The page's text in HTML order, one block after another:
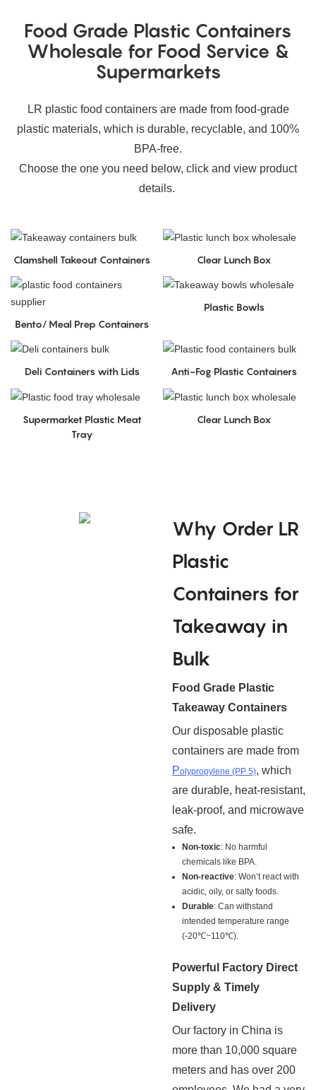
Food Grade Plastic Containers
Wholesale for Food Service &
Supermarkets
LR plastic food containers are made from food-grade
plastic materials, which is durable, recyclable, and 100%
BPA-free.
Choose the one you need below, click and view product
details.
Clamshell Takeout Containers Clear Lunch Box
Bento/ Meal Prep Containers
Plastic Bowls
Deli Containers with Lids Anti-Fog Plastic Containers
Supermarket Plastic Meat
Tray
Clear Lunch Box
Why Order LR
Plastic
Containers for
Takeaway in
Bulk
Food Grade Plastic
Takeaway Containers
Our disposable plastic
containers are made from
Polypropylene (PP 5), which
are durable, heat-resistant,
leak-proof, and microwave
safe.
Non-toxic: No harmful
chemicals like BPA.
Non-reactive: Won’t react with
acidic, oily, or salty foods.
Durable: Can withstand
intended temperature range
(-20℃~110℃).
Powerful Factory Direct
Supply & Timely
Delivery
Our factory in China is
more than 10,000 square
meters and has over 200